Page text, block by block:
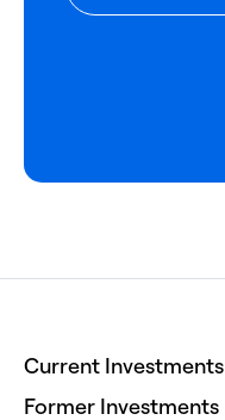
Current Investments
Former Investments